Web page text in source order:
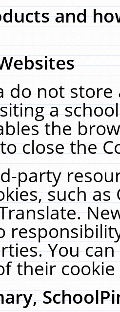
and
do not
a
the
close the
party
such
You
their